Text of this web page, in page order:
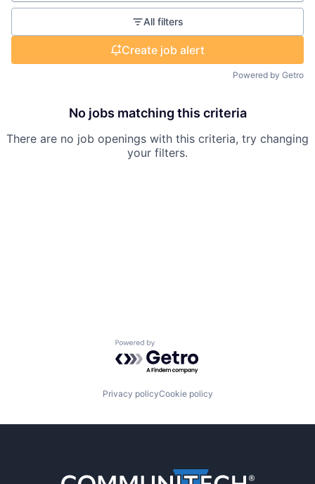
All filters
Create job alert
Powered by Getro
No jobs matching this criteria
There are no job openings with this criteria, try changing
your filters.
Powered by Getro.com
Privacy policyCookie policy